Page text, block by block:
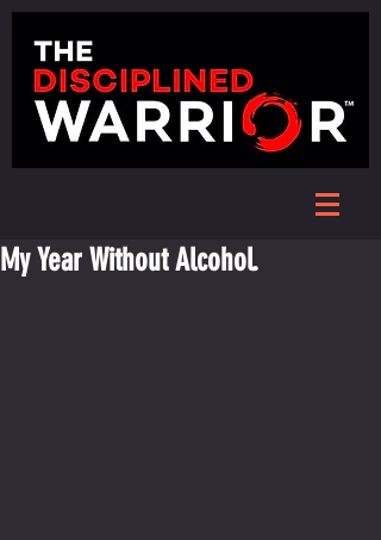
My Year Without Alcohol.